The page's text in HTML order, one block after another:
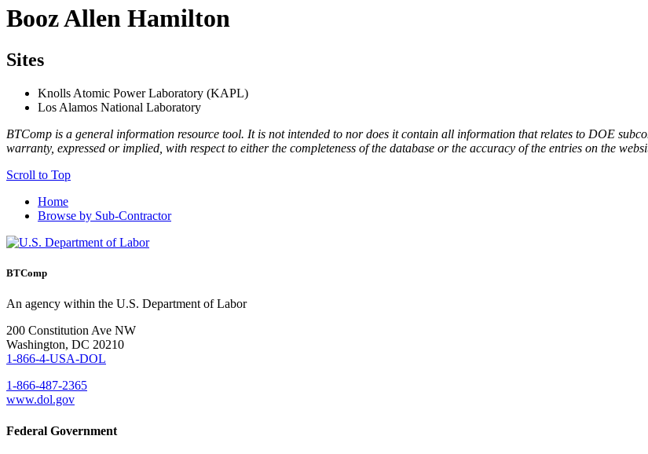
Booz Allen Hamilton
Sites
Knolls Atomic Power Laboratory (KAPL)
Los Alamos National Laboratory
BTComp is a general information resource tool. It is not intended to nor does it contain all information that relates to DOE
warranty, expressed or implied, with respect to either the completeness of the database or the accuracy of the entries on the
Scroll to Top
Home
Browse by Sub-Contractor
BTComp
An agency within the U.S. Department of Labor
200 Constitution Ave NW
Washington, DC 20210
1-866-4-USA-DOL
1-866-487-2365
www.dol.gov
Federal Government